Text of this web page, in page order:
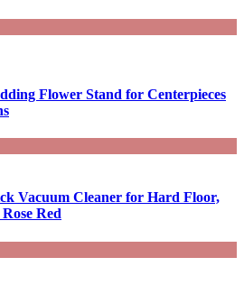
Flower Stand for Centerpieces
Vacuum Cleaner for Hard Floor,
Red